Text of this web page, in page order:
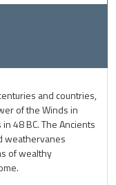
and countries,
of the Winds in
48 BC. The Ancients
weathervanes
of wealthy